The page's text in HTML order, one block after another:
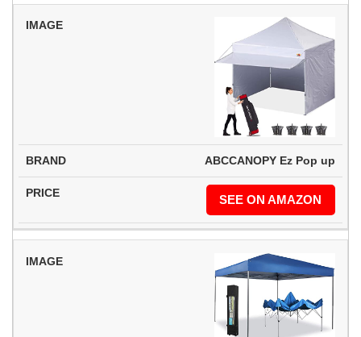
ABCCANOPY Ez Pop up
SEE ON AMAZON